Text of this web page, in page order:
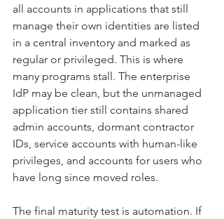
all accounts in applications that still
manage their own identities are listed
in a central inventory and marked as
regular or privileged. This is where
many programs stall. The enterprise
IdP may be clean, but the unmanaged
application tier still contains shared
admin accounts, dormant contractor
IDs, service accounts with human-like
privileges, and accounts for users who
have long since moved roles.
The final maturity test is automation. If